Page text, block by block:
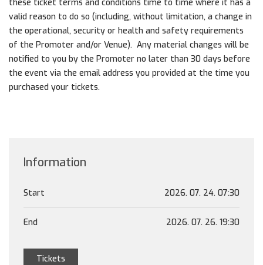
these ticket terms and conditions time to time where it has a
valid reason to do so (including, without limitation, a change in
the operational, security or health and safety requirements
of the Promoter and/or Venue). Any material changes will be
notified to you by the Promoter no later than 30 days before
the event via the email address you provided at the time you
purchased your tickets.
Information
Start 2026. 07. 24. 07:30
End 2026. 07. 26. 19:30
Tickets